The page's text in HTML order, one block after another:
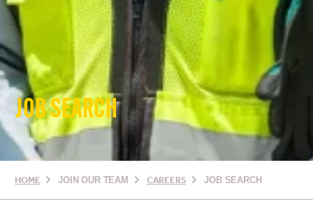
JOB SEARCH
HOME JOIN OUR TEAM CAREERS JOB SEARCH